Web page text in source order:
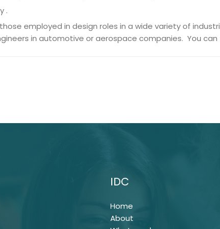
.
employed in design roles in a wide variety of
in automotive or aerospace companies. You
IDC
Home
About